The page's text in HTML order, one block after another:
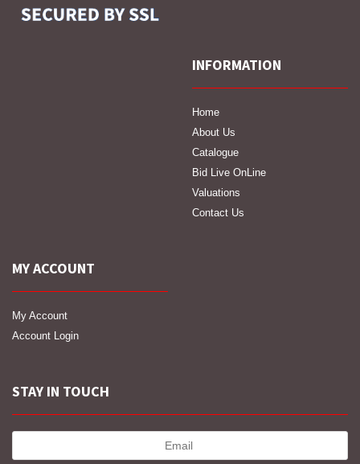
INFORMATION
Home
About Us
Catalogue
Bid Live OnLine
Valuations
Contact Us
MY ACCOUNT
My Account
Account Login
STAY IN TOUCH